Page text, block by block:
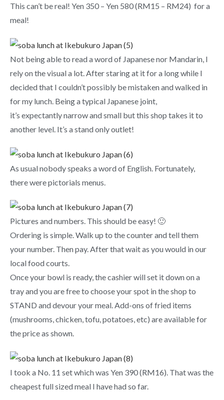
This can’t be real! Yen 350 – Yen 580 (RM15 – RM24) for a
meal!
Not being able to read a word of Japanese nor Mandarin, I
rely on the visual a lot. After staring at it for a long while I
decided that I couldn’t possibly be mistaken and walked in
for my lunch. Being a typical Japanese joint,
it’s expectantly narrow and small but this shop takes it to
another level. It’s a stand only outlet!
As usual nobody speaks a word of English. Fortunately,
there were pictorials menus.
Pictures and numbers. This should be easy! 🙂
Ordering is simple. Walk up to the counter and tell them
your number. Then pay. After that wait as you would in our
local food courts.
Once your bowl is ready, the cashier will set it down on a
tray and you are free to choose your spot in the shop to
STAND and devour your meal. Add-ons of fried items
(mushrooms, chicken, tofu, potatoes, etc) are available for
the price as shown.
I took a No. 11 set which was Yen 390 (RM16). That was the
cheapest full sized meal I have had so far.